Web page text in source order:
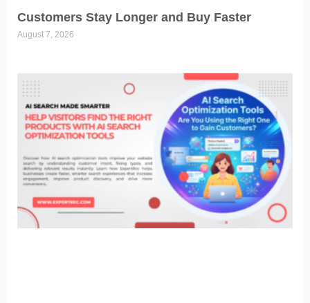
Customers Stay Longer and Buy Faster
August 7, 2026